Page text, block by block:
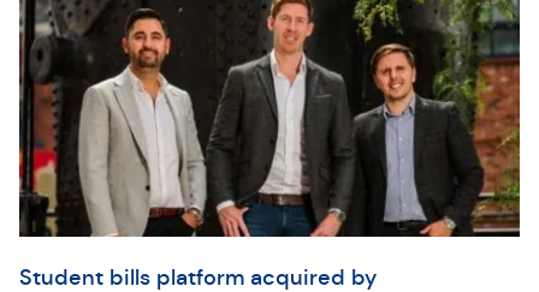
Student bills platform acquired by